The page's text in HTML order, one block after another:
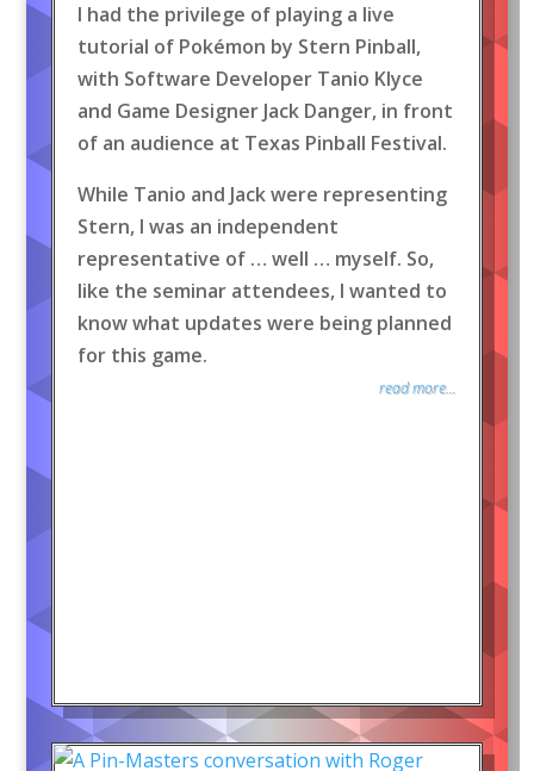
I had the privilege of playing a live
tutorial of Pokémon by Stern Pinball,
with Software Developer Tanio Klyce
and Game Designer Jack Danger, in front
of an audience at Texas Pinball Festival.
While Tanio and Jack were representing
Stern, I was an independent
representative of … well … myself. So,
like the seminar attendees, I wanted to
know what updates were being planned
for this game.
read more...